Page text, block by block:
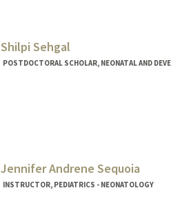
Shilpi Sehgal
POSTDOCTORAL SCHOLAR, NEONATAL AND
Jennifer Andrene Sequoia
INSTRUCTOR, PEDIATRICS - NEONATOLOGY